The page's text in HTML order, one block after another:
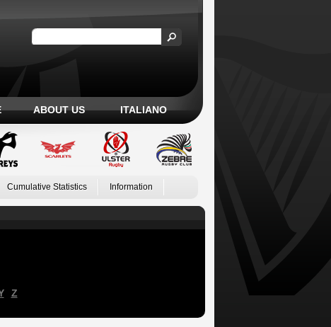
ABOUT US ITALIANO
Cumulative Statistics Information
Z